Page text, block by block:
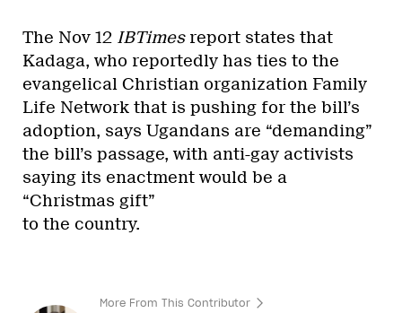
The Nov 12 IBTimesreport states that
Kadaga, who reportedly has ties to the
evangelical Christian organization Family
Life Network that is pushing for the bill’s
adoption, says Ugandans are “demanding”
the bill’s passage, with anti-gay activists
saying its enactment would be a
“Christmas gift”
to the country.
More From This Contributor